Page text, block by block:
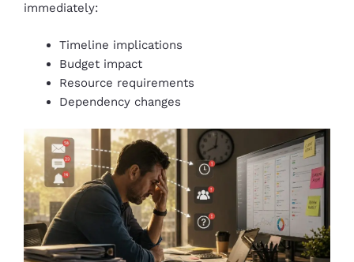
immediately:
Timeline implications
Budget impact
Resource requirements
Dependency changes